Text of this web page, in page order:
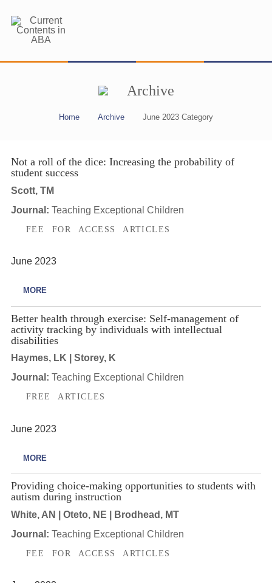
Archive
Home Archive June 2023 Category
Not a roll of the dice: Increasing the probability of
student success
Scott, TM
Journal: Teaching Exceptional Children
FEE FOR ACCESS ARTICLES
June 2023
MORE
Better health through exercise: Self-management of
activity tracking by individuals with intellectual
disabilities
Haymes, LK | Storey, K
Journal: Teaching Exceptional Children
FREE ARTICLES
June 2023
MORE
Providing choice-making opportunities to students with
autism during instruction
White, AN | Oteto, NE | Brodhead, MT
Journal: Teaching Exceptional Children
FEE FOR ACCESS ARTICLES